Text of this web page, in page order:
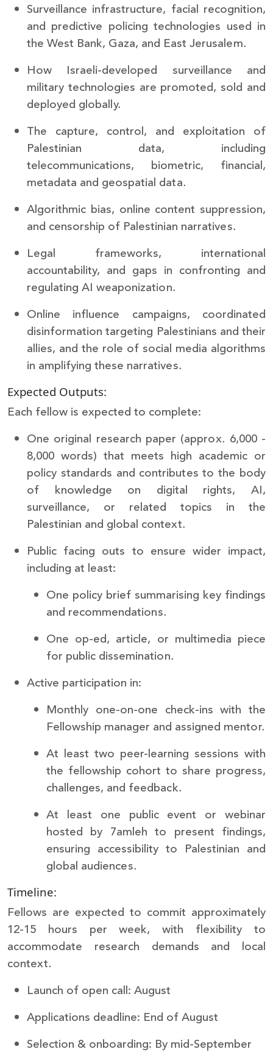
Surveillance infrastructure, facial recognition,
and predictive policing technologies used in
the West Bank, Gaza, and East Jerusalem.
How Israeli-developed surveillance and
military technologies are promoted, sold and
deployed globally.
The capture, control, and exploitation of
Palestinian data, including
telecommunications, biometric, financial,
metadata and geospatial data.
Algorithmic bias, online content suppression,
and censorship of Palestinian narratives.
Legal frameworks, international
accountability, and gaps in confronting and
regulating AI weaponization.
Online influence campaigns, coordinated
disinformation targeting Palestinians and their
allies, and the role of social media algorithms
in amplifying these narratives.
Expected Outputs:
Each fellow is expected to complete:
One original research paper (approx. 6,000 -
8,000 words) that meets high academic or
policy standards and contributes to the body
of knowledge on digital rights, AI,
surveillance, or related topics in the
Palestinian and global context.
Public facing outs to ensure wider impact,
including at least:
One policy brief summarising key findings
and recommendations.
One op-ed, article, or multimedia piece
for public dissemination.
Active participation in:
Monthly one-on-one check-ins with the
Fellowship manager and assigned mentor.
At least two peer-learning sessions with
the fellowship cohort to share progress,
challenges, and feedback.
At least one public event or webinar
hosted by 7amleh to present findings,
ensuring accessibility to Palestinian and
global audiences.
Timeline:
Fellows are expected to commit approximately
12-15 hours per week, with flexibility to
accommodate research demands and local
context.
Launch of open call: August
Applications deadline: End of August
Selection & onboarding: By mid-September